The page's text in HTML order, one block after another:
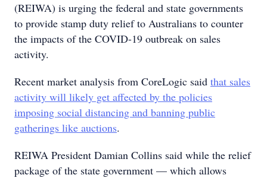
(REIWA) is urging the federal and state governments
to provide stamp duty relief to Australians to counter
the impacts of the COVID-19 outbreak on sales
activity.
Recent market analysis from CoreLogic said that sales
activity will likely get affected by the policies
imposing social distancing and banning public
gatherings like auctions.
REIWA President Damian Collins said while the relief
package of the state government — which allows